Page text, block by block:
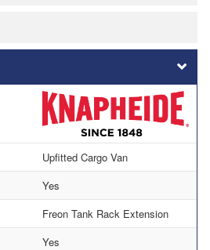
Upfitted Cargo Van
Yes
Freon Tank Rack Extension
Yes